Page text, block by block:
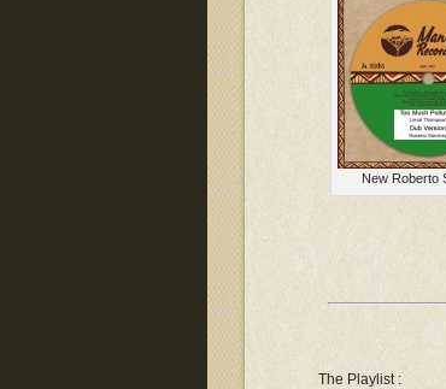
New Roberto
The Playlist :